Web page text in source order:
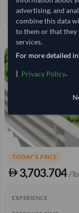
EST. DELIVERY
TODAY'S PRICE
3,703.704 /
EXPERIENCE
advertising, and
combine this data
to them or that
services.
For more detailed
| Privacy Policy.